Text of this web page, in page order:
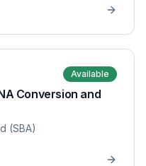
Available
Conversion and
(SBA)